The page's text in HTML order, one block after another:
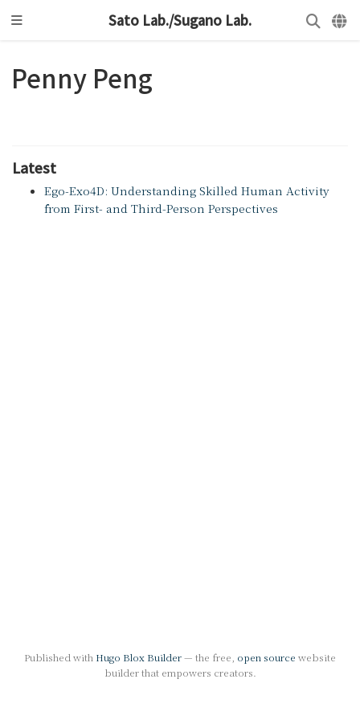
Sato Lab./Sugano Lab.
Penny Peng
Latest
Ego-Exo4D: Understanding Skilled Human Activity
from First- and Third-Person Perspectives
Published with Hugo Blox Builder— the free, open source website
builder that empowers creators.